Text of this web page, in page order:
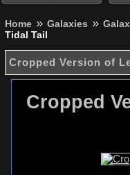
Home Galaxies
Tidal Tail
Cropped Version of
Cropped